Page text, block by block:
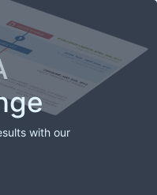
with our